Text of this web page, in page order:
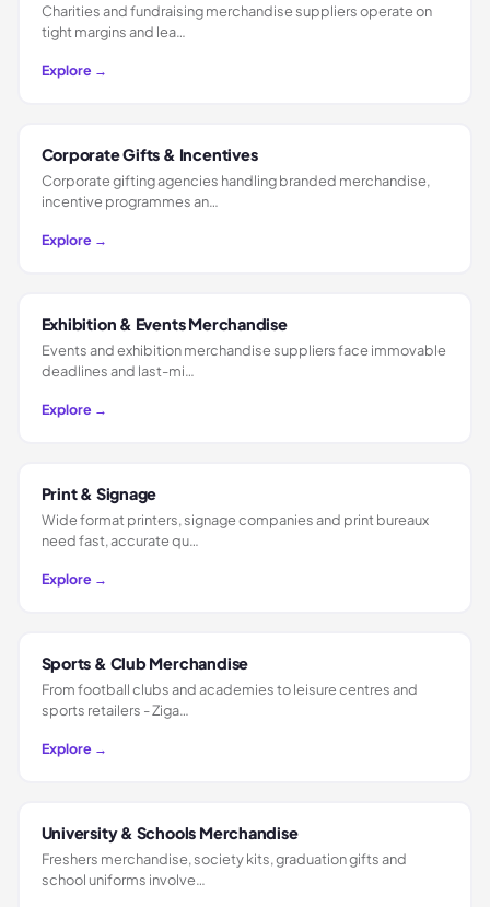
Charities and fundraising merchandise suppliers operate on
tight margins and lea…
Explore →
Corporate Gifts & Incentives
Corporate gifting agencies handling branded merchandise,
incentive programmes an…
Explore →
Exhibition & Events Merchandise
Events and exhibition merchandise suppliers face immovable
deadlines and last-mi…
Explore →
Print & Signage
Wide format printers, signage companies and print bureaux
need fast, accurate qu…
Explore →
Sports & Club Merchandise
From football clubs and academies to leisure centres and
sports retailers - Ziga…
Explore →
University & Schools Merchandise
Freshers merchandise, society kits, graduation gifts and
school uniforms involve…